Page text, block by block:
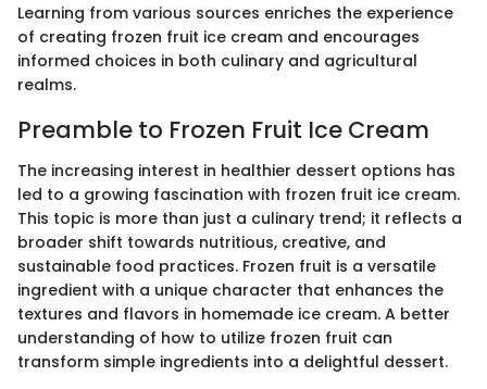
Learning from various sources enriches the experience
of creating frozen fruit ice cream and encourages
informed choices in both culinary and agricultural
realms.
Preamble to Frozen Fruit Ice Cream
The increasing interest in healthier dessert options has
led to a growing fascination with frozen fruit ice cream.
This topic is more than just a culinary trend; it reflects a
broader shift towards nutritious, creative, and
sustainable food practices. Frozen fruit is a versatile
ingredient with a unique character that enhances the
textures and flavors in homemade ice cream. A better
understanding of how to utilize frozen fruit can
transform simple ingredients into a delightful dessert.